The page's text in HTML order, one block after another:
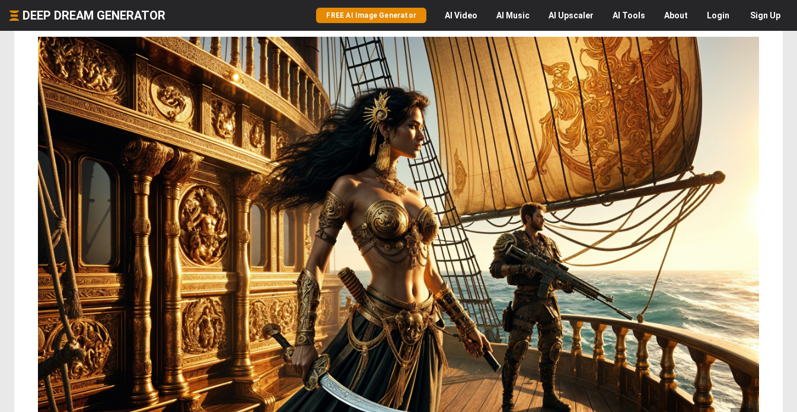
DEEP DREAM GENERATOR FREE AI Image Generator AI Video AI Music AI Upscaler AI Tools About Login Sign Up